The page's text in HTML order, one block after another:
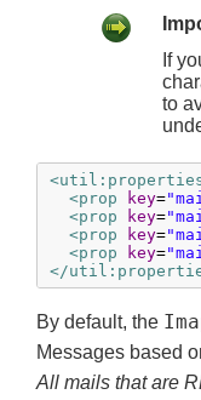
If
to
<prop
key=
<prop
key=
<prop
key=
<prop
key=
</
By default, the
Messages based
All mails that are